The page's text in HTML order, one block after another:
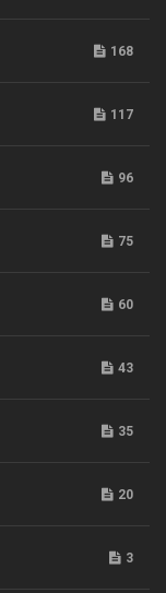
168
117
96
75
60
43
35
20
3